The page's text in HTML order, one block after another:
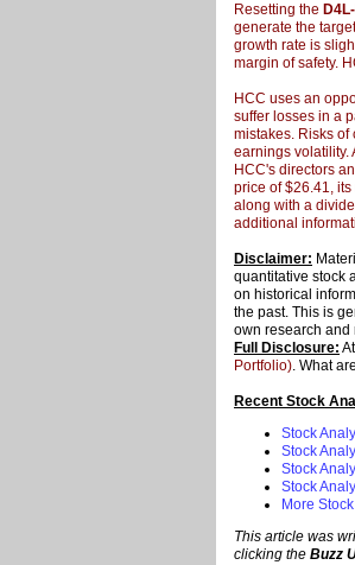
Resetting the
generate the
growth rate is
margin of safety.
HCC uses an
suffer losses in a
mistakes. Risks
earnings volatility.
HCC's directors
price of $26.41,
along with a
additional
Disclaimer:
quantitative stock
on historical
the past. This is
own research and
Full Disclosure:
Portfolio). What
Recent Stock
Stock
Stock
Stock
Stock
More
This article was
clicking the Buzz